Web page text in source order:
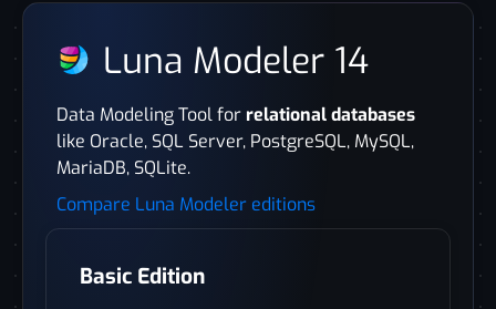
Luna Modeler 14
Data Modeling Tool for relational databases
like Oracle, SQL Server, PostgreSQL, MySQL,
MariaDB, SQLite.
Compare Luna Modeler editions
Basic Edition